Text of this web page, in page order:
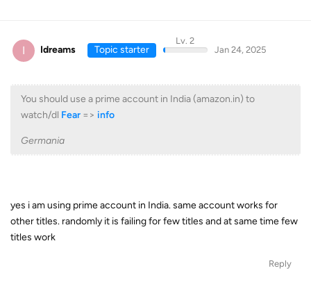
I Idreams Topic starter
Lv. 2
Jan 24, 2025
You should use a prime account in India (amazon.in) to
watch/dl Fear => info
Germania
yes i am using prime account in India. same account works for
other titles. randomly it is failing for few titles and at same time few
titles work
Reply